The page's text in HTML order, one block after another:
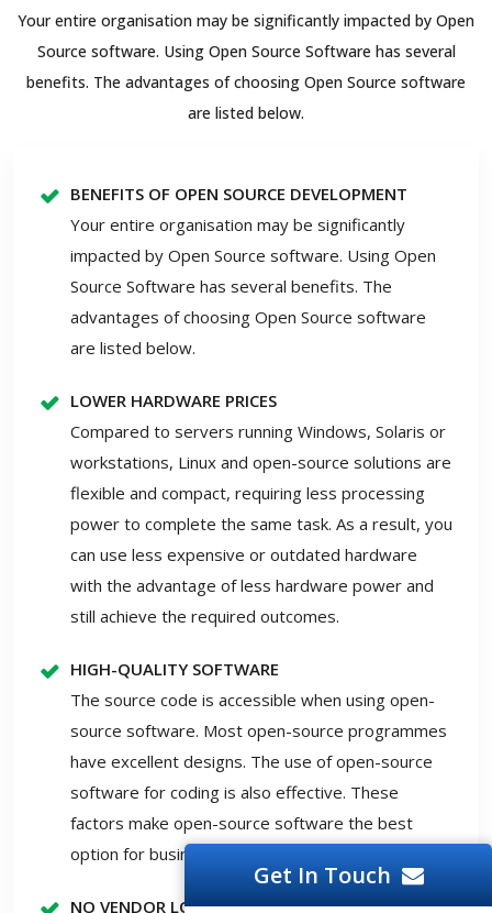
Your entire organisation may be significantly impacted by Open
Source software. Using Open Source Software has several
benefits. The advantages of choosing Open Source software
are listed below.
BENEFITS OF OPEN SOURCE DEVELOPMENT
Your entire organisation may be significantly
impacted by Open Source software. Using Open
Source Software has several benefits. The
advantages of choosing Open Source software
are listed below.
LOWER HARDWARE PRICES
Compared to servers running Windows, Solaris or
workstations, Linux and open-source solutions are
flexible and compact, requiring less processing
power to complete the same task. As a result, you
can use less expensive or outdated hardware
with the advantage of less hardware power and
still achieve the required outcomes.
HIGH-QUALITY SOFTWARE
The source code is accessible when using open-
source software. Most open-source programmes
have excellent designs. The use of open-source
software for coding is also effective. These
factors make open-source software the best
option for businesses.
NO VENDOR LOCK-IN
Get In Touch